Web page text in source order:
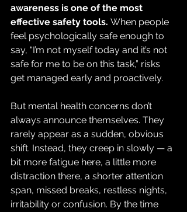
awareness is one of the most
effective safety tools. When people
feel psychologically safe enough to
say, “I’m not myself today and it’s not
safe for me to be on this task,” risks
get managed early and proactively.
But mental health concerns don’t
always announce themselves. They
rarely appear as a sudden, obvious
shift. Instead, they creep in slowly — a
bit more fatigue here, a little more
distraction there, a shorter attention
span, missed breaks, restless nights,
irritability or confusion. By the time